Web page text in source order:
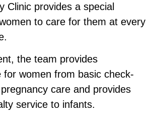
Clinic provides a special
to care for them at every
the team provides
for women from basic check-
care and provides
service to infants.